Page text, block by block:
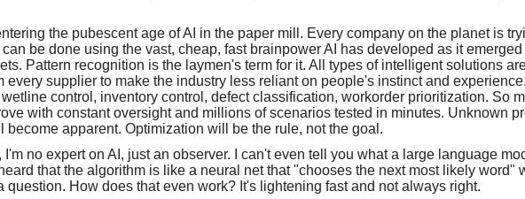
the pubescent age of AI in the paper mill. Every company on the planet is
be done using the vast, cheap, fast brainpower AI has developed as it emerged
Pattern recognition is the laymen's term for it. All types of intelligent solutions
every supplier to make the industry less reliant on people's instinct and experience.
control, inventory control, defect classification, workorder prioritization. So
with constant oversight and millions of scenarios tested in minutes. Unknown
become apparent. Optimization will be the rule, not the goal.
I'm no expert on AI, just an observer. I can't even tell you what a large language
that the algorithm is like a neural net that "chooses the next most likely word"
question. How does that even work? It's lightening fast and not always right.